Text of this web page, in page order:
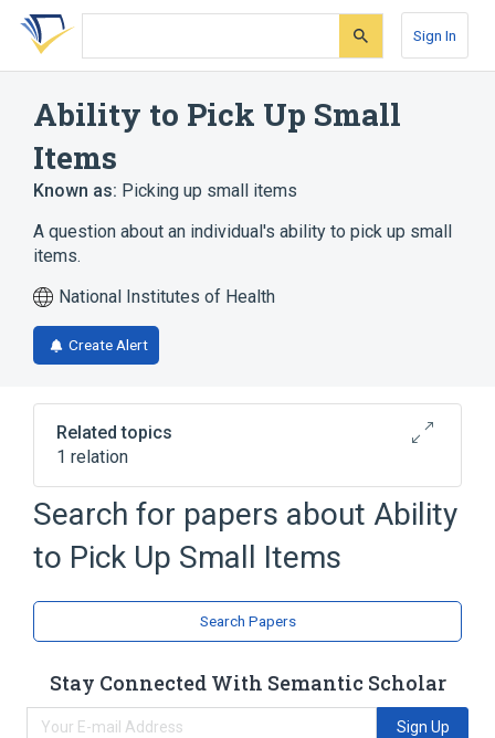
Skip
search
Skip
Skip
account
Sign In
Ability to Pick Up Small
Items
Known as: Picking up small items
A question about an individual's ability to pick up small
items.
National Institutes of Health
Create Alert
Related topics
1 relation
Toronto Extremity Salvage Score, Upper
Extremity
Search for papers about Ability
to Pick Up Small Items
Search Papers
Stay Connected With Semantic Scholar
Sign Up